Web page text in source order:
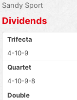
Sandy Sport
Dividends
Trifecta
4-10-9
Quartet
4-10-9-8
Double